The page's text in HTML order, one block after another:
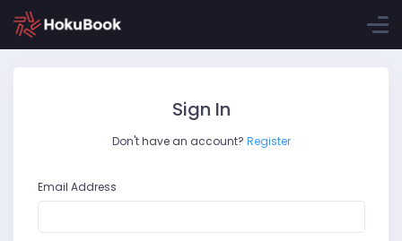
Sign In
Don't have an account? Register
Email Address